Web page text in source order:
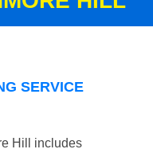
SERVICE
Hill includes